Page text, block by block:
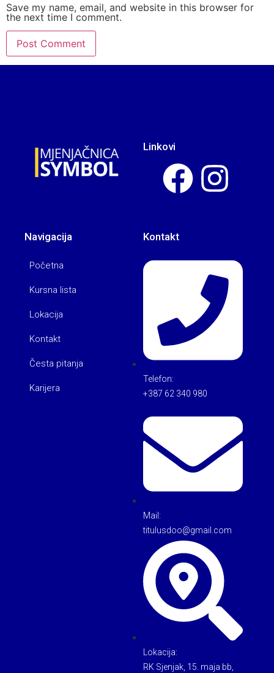
Save my name, email, and website in this browser for
the next time I comment.
Linkovi
Navigacija
Početna
Kursna lista
Lokacija
Kontakt
Česta pitanja
Karijera
Kontakt
Telefon:
+387 62 340 980
Mail:
titulusdoo@gmail.com
Lokacija:
RK Sjenjak, 15. maja bb,